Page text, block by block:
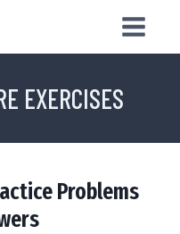
EXERCISES
Problems